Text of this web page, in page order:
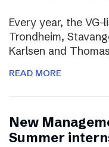
Every year, the
Trondheim,
Karlsen and
READ MORE
New
Summer